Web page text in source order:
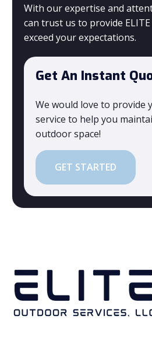
With our expertise and
can trust us to provide
exceed your expectations.
Get An Instant
We would love to provide
service to help you
outdoor space!
GET STARTED